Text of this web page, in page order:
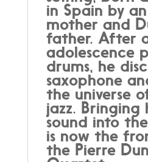
in Spain by
mother and
father. After
adolescence
drums, he
saxophone
the universe
jazz. Bringing
sound into
is now the
the Pierre